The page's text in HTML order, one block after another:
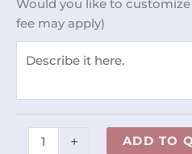
Would you like to
fee may apply)
Dispenser
REY1570
+ ADD TO